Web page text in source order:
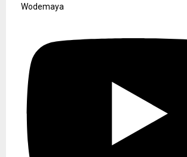
Wodemaya